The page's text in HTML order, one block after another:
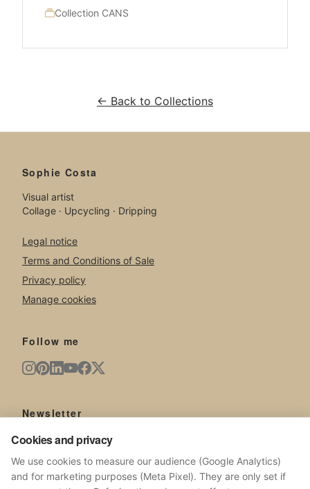
Collection CANS
← Back to Collections
Sophie Costa
Visual artist
Collage · Upcycling · Dripping
Legal notice
Terms and Conditions of Sale
Privacy policy
Manage cookies
Follow me
Newsletter
New artworks, exhibitions, news from the studio.
Cookies and privacy
We use cookies to measure our audience (Google Analytics)
and for marketing purposes (Meta Pixel). They are only set if